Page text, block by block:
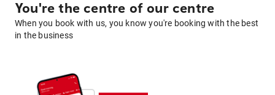
You're the centre of our centre
When you book with us, you know you're booking with the best
in the business